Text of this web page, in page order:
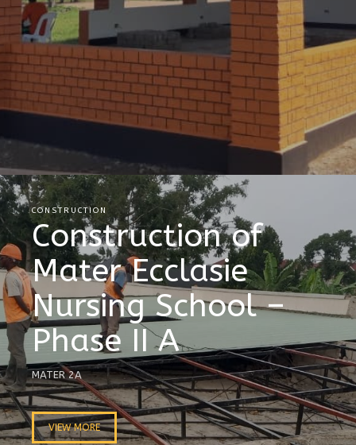
CONSTRUCTION
Construction of
Mater Ecclasie
Nursing School –
Phase II A
MATER 2A
VIEW MORE